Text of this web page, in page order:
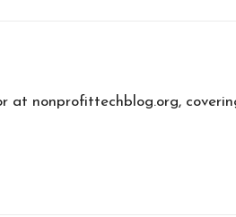
nonprofittechblog.org,